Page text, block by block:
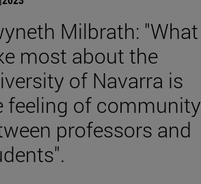
Milbrath: "What
most about the
of Navarra is
feeling of community
professors and